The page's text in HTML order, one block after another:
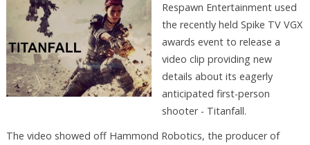
Respawn Entertainment used
the recently held Spike TV VGX
awards event to release a
video clip providing new
details about its eagerly
anticipated first-person
shooter - Titanfall.
The video showed off Hammond Robotics, the producer of